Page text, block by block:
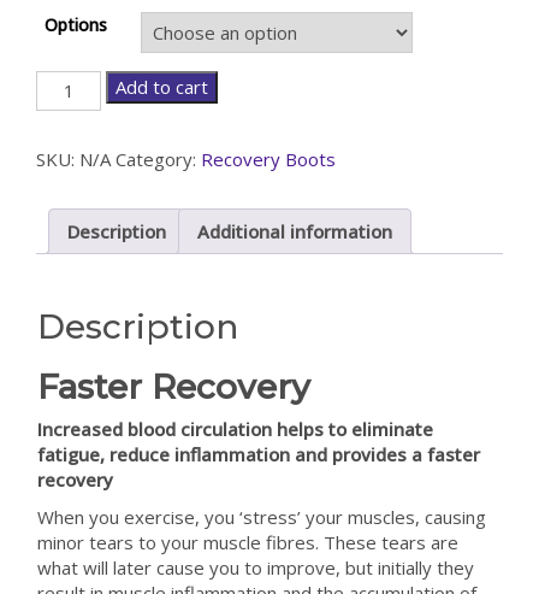
Options
Recovery
Boots
Add to cart
SKU: N/A Category: Recovery Boots
Description Additional information
Description
Faster Recovery
Increased blood circulation helps to eliminate
fatigue, reduce inflammation and provides a faster
recovery
When you exercise, you ‘stress’ your muscles, causing
minor tears to your muscle fibres. These tears are
what will later cause you to improve, but initially they